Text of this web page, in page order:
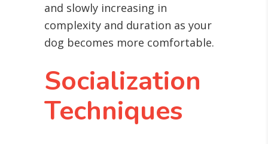
and slowly increasing in
complexity and duration as your
dog becomes more comfortable.
Socialization
Techniques